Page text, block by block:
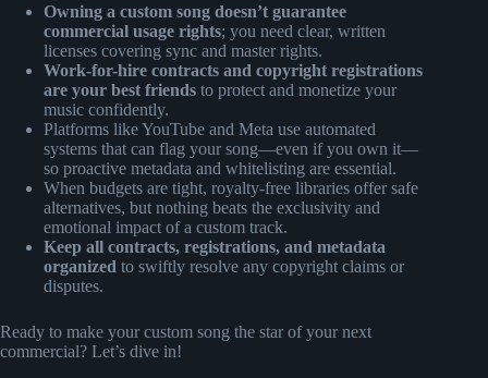
Owning a custom song doesn’t guarantee
commercial usage rights; you need clear, written
licenses covering sync and master rights.
Work-for-hire contracts and copyright registrations
are your best friends to protect and monetize your
music confidently.
Platforms like YouTube and Meta use automated
systems that can flag your song—even if you own it—
so proactive metadata and whitelisting are essential.
When budgets are tight, royalty-free libraries offer safe
alternatives, but nothing beats the exclusivity and
emotional impact of a custom track.
Keep all contracts, registrations, and metadata
organized to swiftly resolve any copyright claims or
disputes.
Ready to make your custom song the star of your next
commercial? Let’s dive in!